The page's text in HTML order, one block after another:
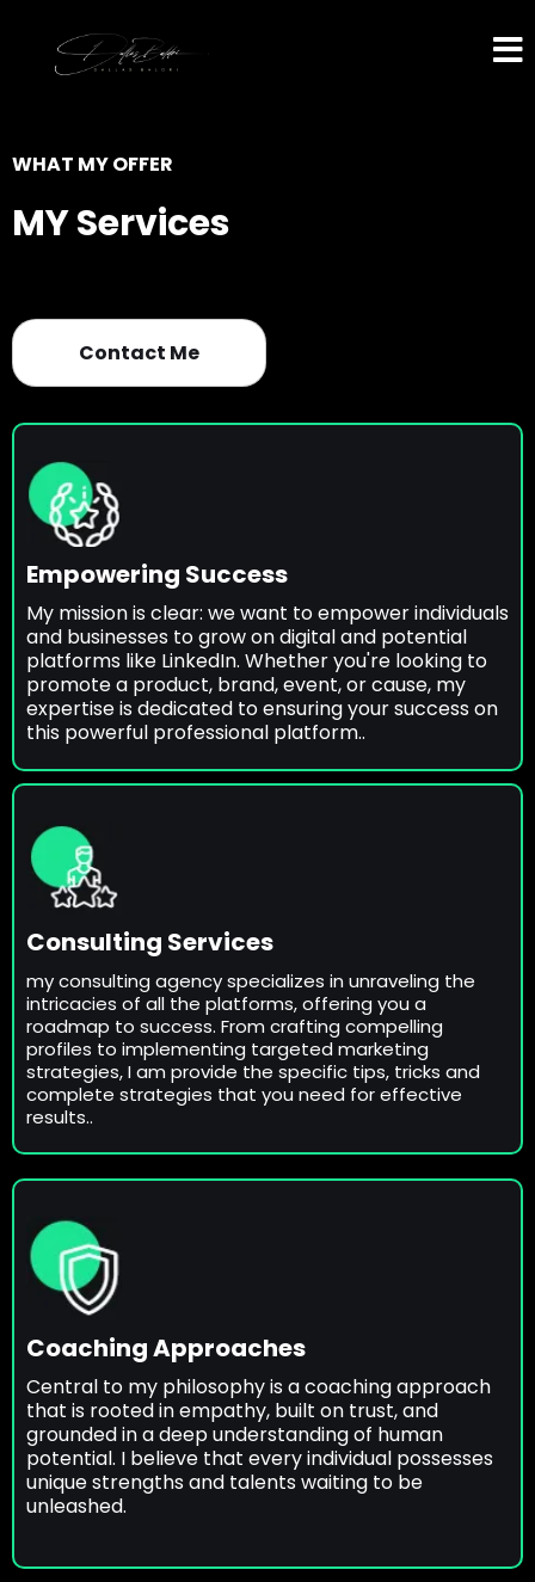
WHAT MY OFFER
MY Services
Contact Me
Empowering Success
My mission is clear: we want to empower individuals
and businesses to grow on digital and potential
platforms like LinkedIn. Whether you're looking to
promote a product, brand, event, or cause, my
expertise is dedicated to ensuring your success on
this powerful professional platform..
Consulting Services
my consulting agency specializes in unraveling the
intricacies of all the platforms, offering you a
roadmap to success. From crafting compelling
profiles to implementing targeted marketing
strategies, I am provide the specific tips, tricks and
complete strategies that you need for effective
results..
Coaching Approaches
Central to my philosophy is a coaching approach
that is rooted in empathy, built on trust, and
grounded in a deep understanding of human
potential. I believe that every individual possesses
unique strengths and talents waiting to be
unleashed.